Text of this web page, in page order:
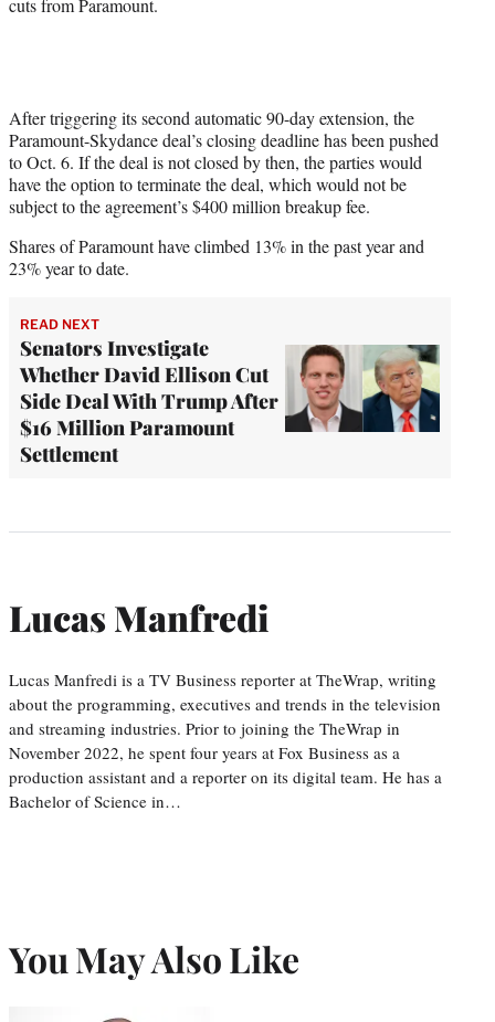
cuts from Paramount.
After triggering its second automatic 90-day extension, the
Paramount-Skydance deal’s closing deadline has been pushed
to Oct. 6. If the deal is not closed by then, the parties would
have the option to terminate the deal, which would not be
subject to the agreement’s $400 million breakup fee.
Shares of Paramount have climbed 13% in the past year and
23% year to date.
READ NEXT
Senators Investigate
Whether David Ellison Cut
Side Deal With Trump After
$16 Million Paramount
Settlement
Lucas Manfredi
Lucas Manfredi is a TV Business reporter at TheWrap, writing
about the programming, executives and trends in the television
and streaming industries. Prior to joining the TheWrap in
November 2022, he spent four years at Fox Business as a
production assistant and a reporter on its digital team. He has a
Bachelor of Science in…
You May Also Like